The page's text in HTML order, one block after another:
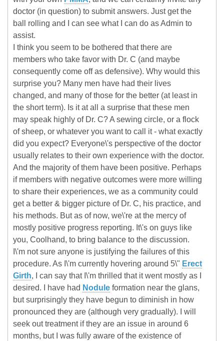
doctor (in question) to submit answers. Just get the
ball rolling and I can see what I can do as Admin to
assist.
I think you seem to be bothered that there are
members who take favor with Dr. C (and maybe
consequently come off as defensive). Why would this
surprise you? Many men have had their lives
changed, and many of those for the better (at least in
the short term). Is it at all a surprise that these men
may speak highly of Dr. C? A sewing circle, or a flock
of sheep, or whatever you want to call it - what exactly
did you expect? Everyone\'s perspective of the doctor
usually relates to their own experience with the doctor.
And the majority of them have been positive. Perhaps
if members with negative outcomes were more willing
to share their experiences, we as a community could
get a better & bigger picture of Dr. C, his practice, and
his methods. But as of now, we\'re at the mercy of
mostly positive progress reporting. It\'s on guys like
you, Coolhand, to bring balance to the discussion.
I\'m not sure anyone is justifying the failures of this
procedure. As I\'m currently hovering around 5\" Erect
Girth, I can say that I\'m thrilled that it went mostly as I
desired. I have had Nodule formation near the glans,
but surprisingly they have begun to diminish in how
pronounced they are (although very gradually). I will
seek out treatment if they are an issue in around 6
months, but I was fully aware of the existence of